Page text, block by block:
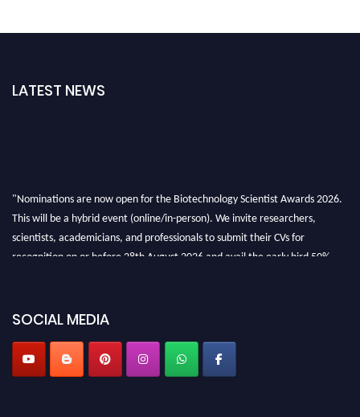
LATEST NEWS
"Nominations are now open for the Biotechnology Scientist Awards 2026.
This will be a hybrid event (online/in-person). We invite researchers,
scientists, academicians, and professionals to submit their CVs for
recognition on or before 28th August 2026 and avail the early bird 50%
SOCIAL MEDIA